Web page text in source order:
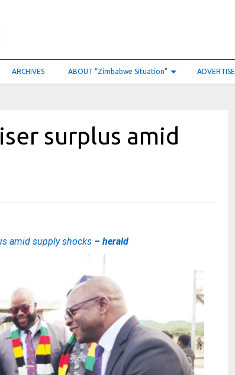
ARCHIVES ABOUT “Zimbabwe Situation” ADVERTISE
surplus amid
amid supply shocks – herald